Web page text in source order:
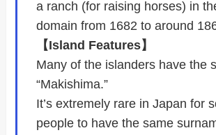
a ranch (for raising horses) in
domain from 1682 to around
【Island Features】
Many of the islanders have the
“Makishima.”
It’s extremely rare in Japan for
people to have the same